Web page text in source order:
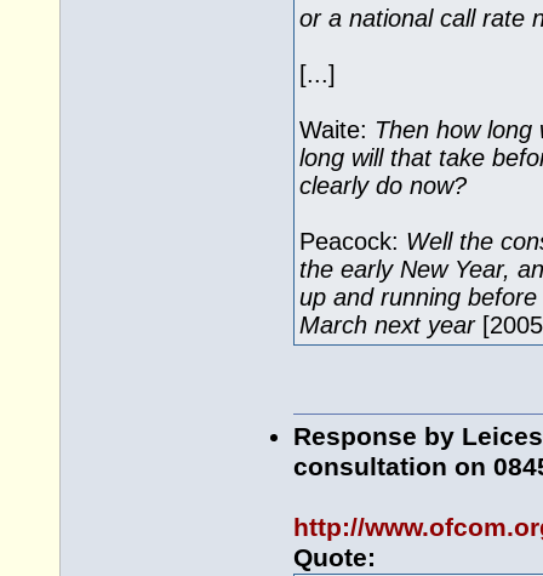
or a national call rate
[...]
Waite: Then how
long will that take
clearly do now?
Peacock: Well the
the early New Year,
up and running
March next year
Response by
consultation on
http://
Quote: